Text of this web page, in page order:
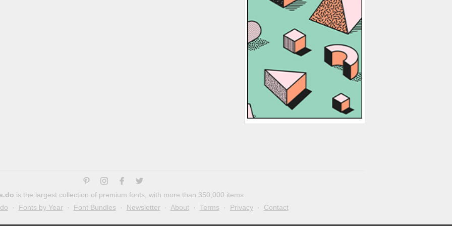
is the largest collection of premium fonts, with more than 350,000 items
· Fonts by Year · Font Bundles · Newsletter · About· Terms · Privacy· Contact